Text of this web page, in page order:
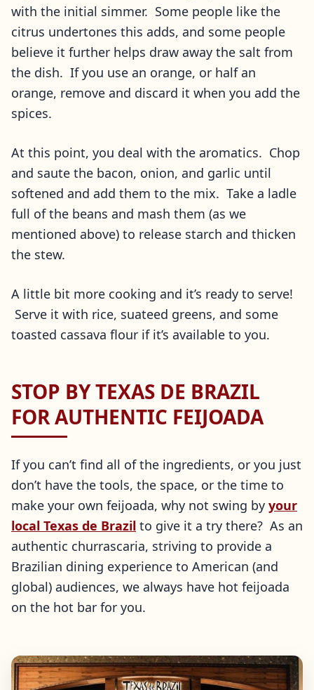
with the initial simmer. Some people like the
citrus undertones this adds, and some people
believe it further helps draw away the salt from
the dish. If you use an orange, or half an
orange, remove and discard it when you add the
spices.
At this point, you deal with the aromatics. Chop
and saute the bacon, onion, and garlic until
softened and add them to the mix. Take a ladle
full of the beans and mash them (as we
mentioned above) to release starch and thicken
the stew.
A little bit more cooking and it’s ready to serve!
Serve it with rice, suateed greens, and some
toasted cassava flour if it’s available to you.
STOP BY TEXAS DE BRAZIL
FOR AUTHENTIC FEIJOADA
If you can’t find all of the ingredients, or you just
don’t have the tools, the space, or the time to
make your own feijoada, why not swing by your
local Texas de Brazil to give it a try there? As an
authentic churrascaria, striving to provide a
Brazilian dining experience to American (and
global) audiences, we always have hot feijoada
on the hot bar for you.